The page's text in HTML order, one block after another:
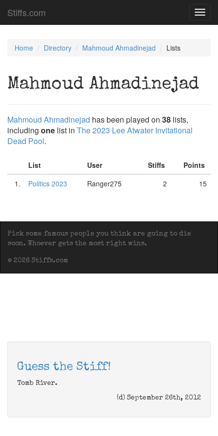
Stiffs.com
Home Directory Mahmoud Ahmadinejad Lists
Mahmoud Ahmadinejad
Mahmoud Ahmadinejad has been played on 38 lists,
including one list in The 2023 Lee Atwater Invitational
Dead Pool.
List User Stiffs
Points
1.
Politics 2023 Ranger275 2 15
Pick some famous people you think are going to die
soon. Whoever gets the most right wins.
© 2026 Stiffs.com
Guess the Stiff!
Tomb River.
(d) September 26th, 2012